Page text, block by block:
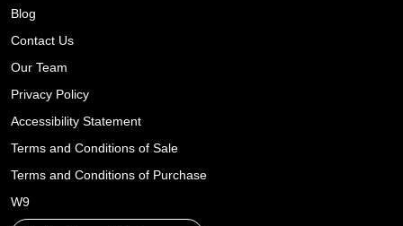
Blog
Contact Us
Our Team
Privacy Policy
Accessibility Statement
Terms and Conditions of Sale
Terms and Conditions of Purchase
W9